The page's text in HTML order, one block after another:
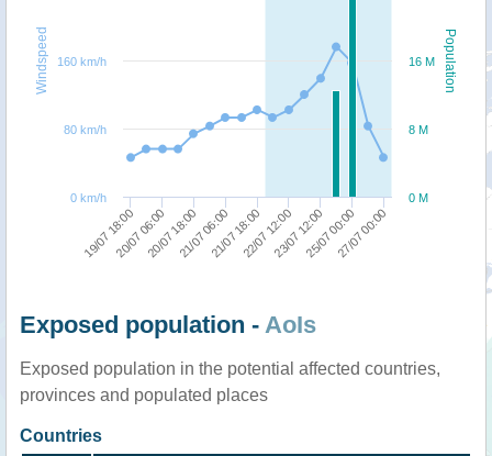
Population
Windspeed
19/07 18:0020/07 06:0020/07 18:0021/07 06:0021/07 18:0022/07 12:0023/07 12:0025/07 00:0027/07 00:00
0 M
8 M
16 M
0 km/h
80 km/h
160 km/h
Exposed population - AoIs
Exposed population in the potential affected countries,
provinces and populated places
Countries